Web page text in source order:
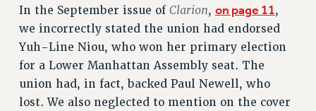
JOIN OR RECOMMIT ONLINE
JOIN PSC RF FIELD UNITS
RETIREE MEMBERSHIP
REQUEST MAILED MEMBER CARD
MEMBERSHIP
UPDATE YOUR MEMBERSHIP INFORMATION
In the September issue of Clarion, on page 11,
we incorrectly stated the union had endorsed
Yuh-Line Niou, who won her primary election
for a Lower Manhattan Assembly seat. The
union had, in fact, backed Paul Newell, who
lost. We also neglected to mention on the cover